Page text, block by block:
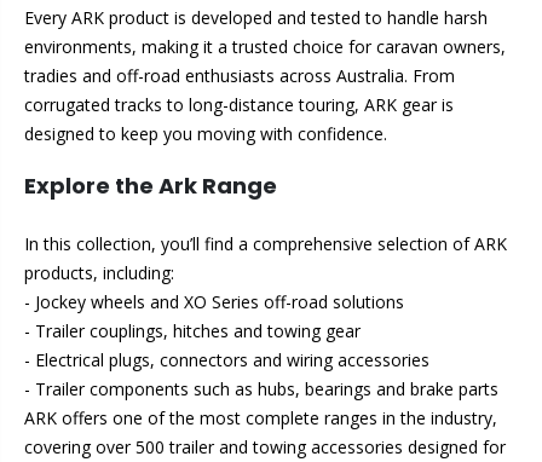
Every ARK product is developed and tested to handle harsh
environments, making it a trusted choice for caravan owners,
tradies and off-road enthusiasts across Australia. From
corrugated tracks to long-distance touring, ARK gear is
designed to keep you moving with confidence.
Explore the Ark Range
In this collection, you’ll find a comprehensive selection of ARK
products, including:
- Jockey wheels and XO Series off-road solutions
- Trailer couplings, hitches and towing gear
- Electrical plugs, connectors and wiring accessories
- Trailer components such as hubs, bearings and brake parts
ARK offers one of the most complete ranges in the industry,
covering over 500 trailer and towing accessories designed for